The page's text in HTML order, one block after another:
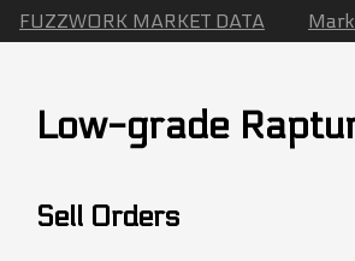
FUZZWORK MARKET DATA
Low-grade
Sell Orders